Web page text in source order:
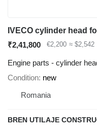
IVECO cylinder head
₹2,41,800
€2,200 ≈ $2,542
Engine parts - cylinder
Condition new
Romania
BREN UTILAJE